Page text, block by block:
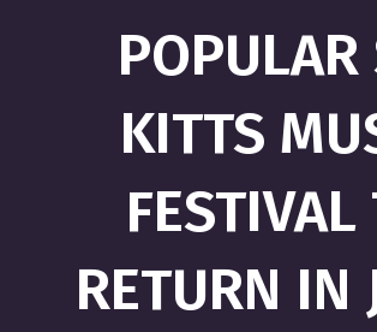
POPULAR
KITTS
FESTIVAL
RETURN IN